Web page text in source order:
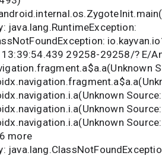
java.lang.RuntimeException:
29258-29258/? E/